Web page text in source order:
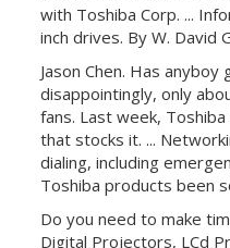
with Toshiba Corp. ...
inch drives. By W.
Jason Chen. Has
disappointingly, only
fans. Last week,
that stocks it. ...
dialing, including
Toshiba products been
Do you need to make
Digital Projectors, LCd